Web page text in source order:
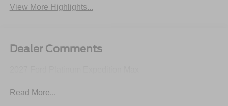
View More Highlights...
Dealer Comments
Read More...